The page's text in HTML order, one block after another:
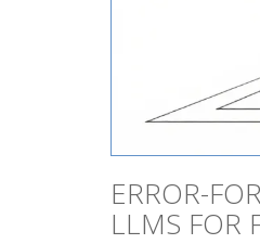
ERROR-
LLMS FOR